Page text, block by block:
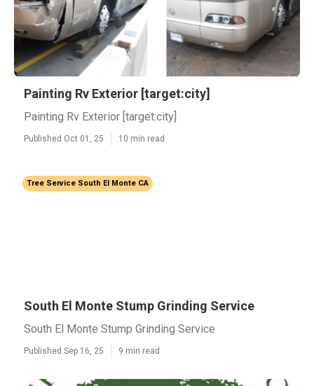
Painting Rv Exterior [target:city]
Painting Rv Exterior [target:city]
Published Oct 01, 25 10 min read
Tree Service South El Monte CA
South El Monte Stump Grinding Service
South El Monte Stump Grinding Service
Published Sep 16, 25 9 min read